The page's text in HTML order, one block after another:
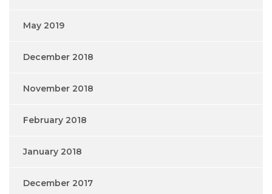
May 2019
December 2018
November 2018
February 2018
January 2018
December 2017